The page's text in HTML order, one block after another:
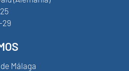
29
Málaga